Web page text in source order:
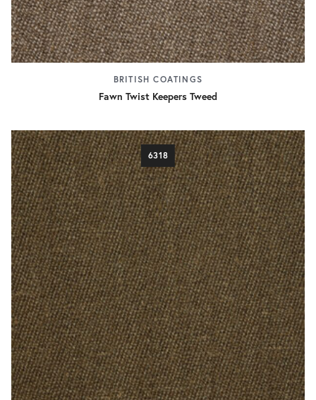
BRITISH COATINGS
Fawn Twist Keepers Tweed
6318